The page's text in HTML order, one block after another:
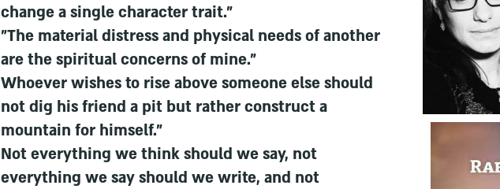
change a single character trait."
"The material distress and physical needs of another
are the spiritual concerns of mine."
Whoever wishes to rise above someone else should
not dig his friend a pit but rather construct a
mountain for himself."
Not everything we think should we say, not
everything we say should we write, and not